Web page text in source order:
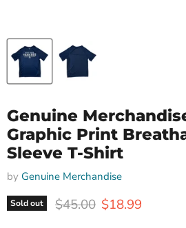
Genuine
Graphic Print
Sleeve T-Shirt
by Genuine Merchandise
Sold out Original price
$45.00 Current price
$18.99